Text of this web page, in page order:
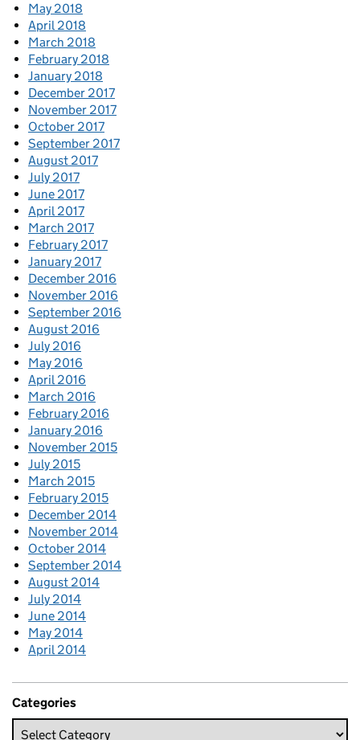
May 2018
April 2018
March 2018
February 2018
January 2018
December 2017
November 2017
October 2017
September 2017
August 2017
July 2017
June 2017
April 2017
March 2017
February 2017
January 2017
December 2016
November 2016
September 2016
August 2016
July 2016
May 2016
April 2016
March 2016
February 2016
January 2016
November 2015
July 2015
March 2015
February 2015
December 2014
November 2014
October 2014
September 2014
August 2014
July 2014
June 2014
May 2014
April 2014
Categories